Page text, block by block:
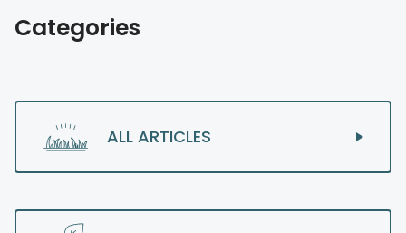
Categories
ALL ARTICLES